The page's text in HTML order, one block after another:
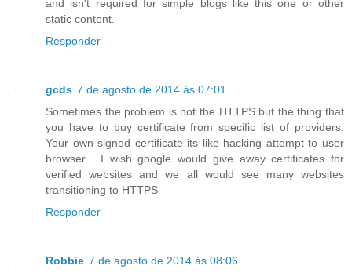
and isn't required for simple blogs like this one or other
static content.
Responder
gcds 7 de agosto de 2014 às 07:01
Sometimes the problem is not the HTTPS but the thing that
you have to buy certificate from specific list of providers.
Your own signed certificate its like hacking attempt to user
browser... I wish google would give away certificates for
verified websites and we all would see many websites
transitioning to HTTPS
Responder
Robbie 7 de agosto de 2014 às 08:06